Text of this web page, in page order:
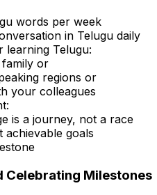
words per week
in Telugu daily
Telugu:
family or
regions or
your colleagues
is a journey, not a race
achievable goals
Celebrating Milestones